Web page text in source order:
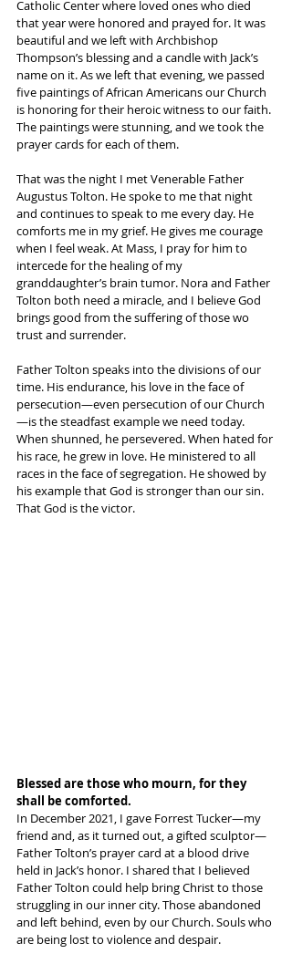
Catholic Center where loved ones who died
that year were honored and prayed for. It was
beautiful and we left with Archbishop
Thompson’s blessing and a candle with Jack’s
name on it. As we left that evening, we passed
five paintings of African Americans our Church
is honoring for their heroic witness to our faith.
The paintings were stunning, and we took the
prayer cards for each of them.
That was the night I met Venerable Father
Augustus Tolton. He spoke to me that night
and continues to speak to me every day. He
comforts me in my grief. He gives me courage
when I feel weak. At Mass, I pray for him to
intercede for the healing of my
granddaughter’s brain tumor. Nora and Father
Tolton both need a miracle, and I believe God
brings good from the suffering of those wo
trust and surrender.
Father Tolton speaks into the divisions of our
time. His endurance, his love in the face of
persecution—even persecution of our Church
—is the steadfast example we need today.
When shunned, he persevered. When hated for
his race, he grew in love. He ministered to all
races in the face of segregation. He showed by
his example that God is stronger than our sin.
That God is the victor.
Blessed are those who mourn, for they
shall be comforted.
In December 2021, I gave Forrest Tucker—my
friend and, as it turned out, a gifted sculptor—
Father Tolton’s prayer card at a blood drive
held in Jack’s honor. I shared that I believed
Father Tolton could help bring Christ to those
struggling in our inner city. Those abandoned
and left behind, even by our Church. Souls who
are being lost to violence and despair.